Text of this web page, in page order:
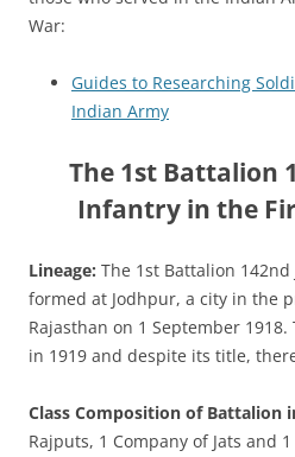
War:
Guides to Researching
Indian Army
The 1st Battalion
Infantry in the
Lineage: The 1st Battalion
formed at Jodhpur, a city in the
Rajasthan on 1 September
in 1919 and despite its title,
Class Composition of Battalion
Rajputs, 1 Company of Jats and